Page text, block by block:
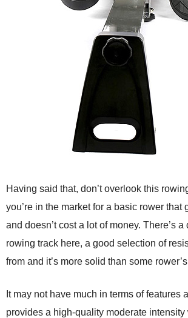
Having said that, don’t overlook this
you’re in the market for a basic rower that
and doesn’t cost a lot of money. There’s
rowing track here, a good selection of
from and it’s more solid than some
It may not have much in terms of features
provides a high-quality moderate